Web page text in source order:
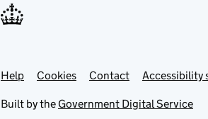
Support links
Help Cookies Contact Accessibility
Built by the Government Digital Service